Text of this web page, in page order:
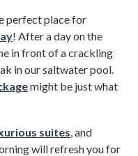
perfect place for
! After a day on the
in front of a crackling
in our saltwater pool.
might be just what
suites, and
will refresh you for